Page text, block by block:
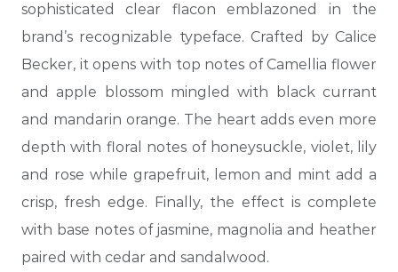
sophisticated clear flacon emblazoned in the
brand’s recognizable typeface. Crafted by Calice
Becker, it opens with top notes of Camellia flower
and apple blossom mingled with black currant
and mandarin orange. The heart adds even more
depth with floral notes of honeysuckle, violet, lily
and rose while grapefruit, lemon and mint add a
crisp, fresh edge. Finally, the effect is complete
with base notes of jasmine, magnolia and heather
paired with cedar and sandalwood.